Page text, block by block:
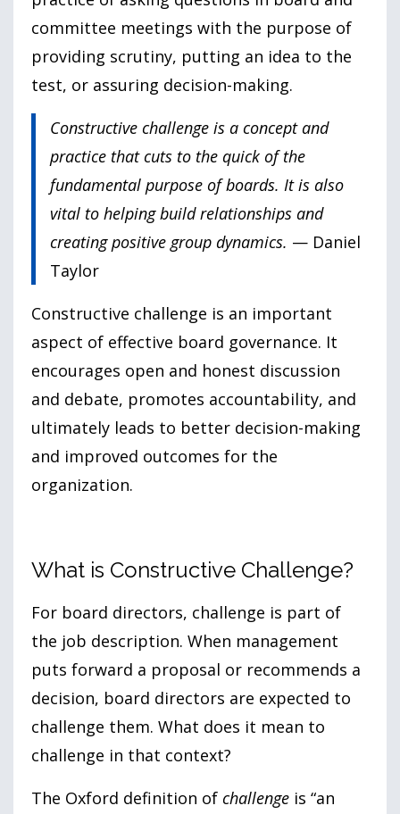
committee meetings with the purpose of
providing scrutiny, putting an idea to the
test, or assuring decision-making.
Constructive challenge is a concept and
practice that cuts to the quick of the
fundamental purpose of boards. It is also
vital to helping build relationships and
creating positive group dynamics. — Daniel
Taylor
Constructive challenge is an important
aspect of effective board governance. It
encourages open and honest discussion
and debate, promotes accountability, and
ultimately leads to better decision-making
and improved outcomes for the
organization.
What is Constructive Challenge?
For board directors, challenge is part of
the job description. When management
puts forward a proposal or recommends a
decision, board directors are expected to
challenge them. What does it mean to
challenge in that context?
The Oxford definition of challenge is “an